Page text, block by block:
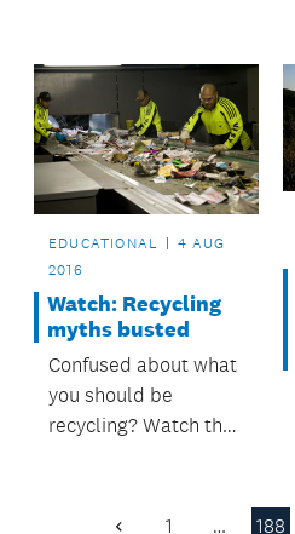
yard.
EDUCATIONAL
4 AUG
2016
Watch: Recycling
myths busted
Confused about what
you should be
recycling? Watch the
Council's Parul Sood
1 … 188